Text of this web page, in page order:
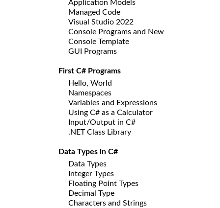
Application Models
Managed Code
Visual Studio 2022
Console Programs and New
Console Template
GUI Programs
First C# Programs
Hello, World
Namespaces
Variables and Expressions
Using C# as a Calculator
Input/Output in C#
.NET Class Library
Data Types in C#
Data Types
Integer Types
Floating Point Types
Decimal Type
Characters and Strings